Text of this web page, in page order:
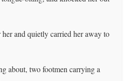
and quietly carried her away to
about, two footmen carrying a